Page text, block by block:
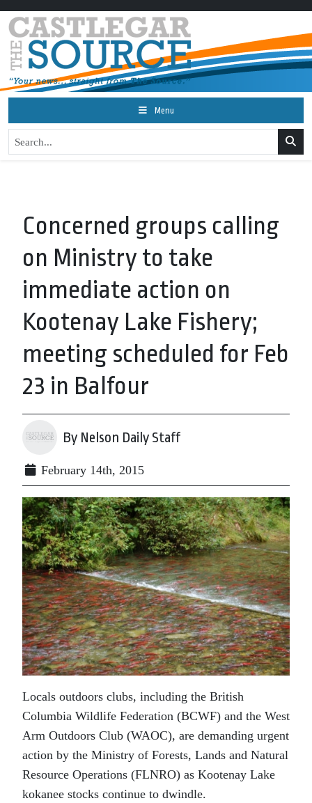
Menu
Concerned groups calling
on Ministry to take
immediate action on
Kootenay Lake Fishery;
meeting scheduled for Feb
23 in Balfour
By Nelson Daily Staff
February 14th, 2015
Locals outdoors clubs, including the British
Columbia Wildlife Federation (BCWF) and the West
Arm Outdoors Club (WAOC), are demanding urgent
action by the Ministry of Forests, Lands and Natural
Resource Operations (FLNRO) as Kootenay Lake
kokanee stocks continue to dwindle.